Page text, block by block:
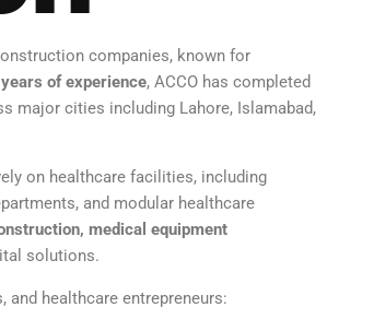
companies, known for
of experience, ACCO has completed
major cities including Lahore, Islamabad,
on healthcare facilities, including
and modular healthcare
medical equipment
solutions.
healthcare entrepreneurs: